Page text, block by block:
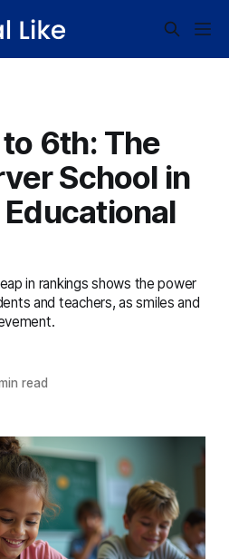
6th: The
School in
in rankings shows the power
and teachers, as smiles and
read